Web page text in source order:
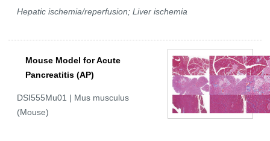
Hepatic ischemia/reperfusion; Liver ischemia
Mouse Model for Acute
Pancreatitis (AP)
DSI555Mu01 | Mus musculus
(Mouse)